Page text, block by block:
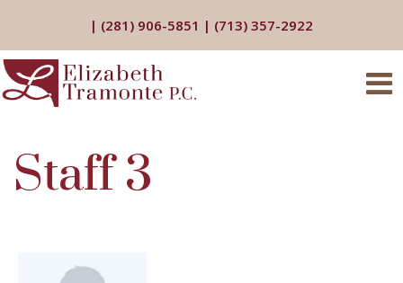
| (281) 906-5851 | (713) 357-2922
Staff 3